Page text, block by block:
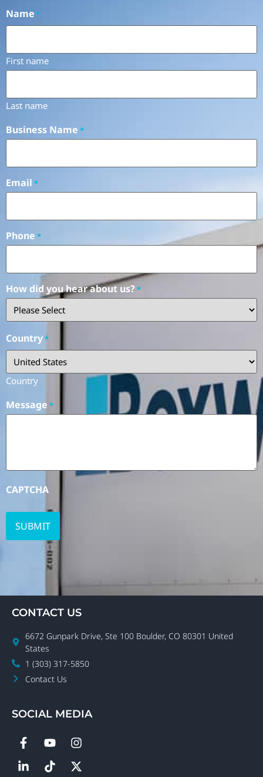
Name *
First name
Last name
Business Name *
Email *
Phone *
How did you hear about us?*
Country*
Country
Message *
CAPTCHA
CONTACT US
6672 Gunpark Drive, Ste 100 Boulder, CO 80301 United
States
1 (303) 317-5850
Contact Us
SOCIAL MEDIA